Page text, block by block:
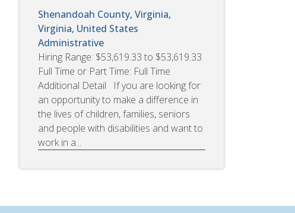
Shenandoah County, Virginia,
Virginia, United States
Administrative
Hiring Range: $53,619.33 to $53,619.33
Full Time or Part Time: Full Time
Additional Detail If you are looking for
an opportunity to make a difference in
the lives of children, families, seniors
and people with disabilities and want to
work in a...